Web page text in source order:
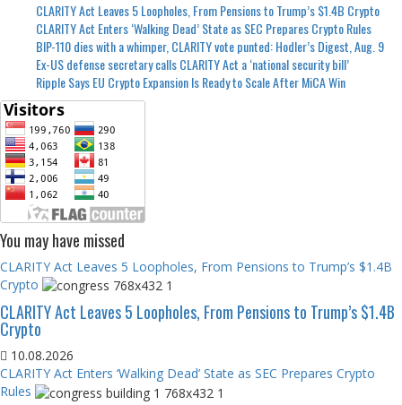
CLARITY Act Leaves 5 Loopholes, From Pensions to Trump’s $1.4B Crypto
CLARITY Act Enters ‘Walking Dead’ State as SEC Prepares Crypto Rules
BIP-110 dies with a whimper, CLARITY vote punted: Hodler’s Digest, Aug. 9
Ex-US defense secretary calls CLARITY Act a ‘national security bill’
Ripple Says EU Crypto Expansion Is Ready to Scale After MiCA Win
You may have missed
CLARITY Act Leaves 5 Loopholes, From Pensions to Trump’s $1.4B
Crypto
CLARITY Act Leaves 5 Loopholes, From Pensions to Trump’s $1.4B
Crypto
10.08.2026
CLARITY Act Enters ‘Walking Dead’ State as SEC Prepares Crypto
Rules